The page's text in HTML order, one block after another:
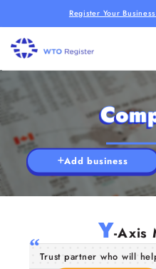
Register Your
Add business
Y-Axis
Trust partner who will